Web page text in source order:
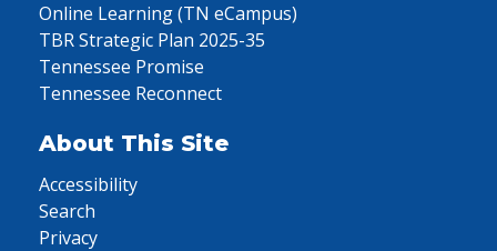
Online Learning (TN eCampus)
TBR Strategic Plan 2025-35
Tennessee Promise
Tennessee Reconnect
About This Site
Accessibility
Search
Privacy